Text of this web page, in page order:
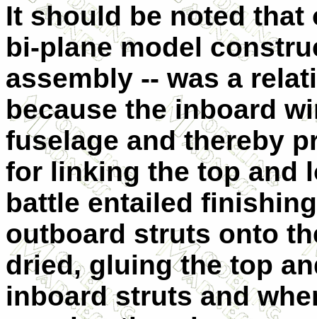
It should be noted
bi-plane model
assembly -- was a
because the inboard
fuselage and thereby
for linking the top and
battle entailed
outboard struts onto
dried, gluing the top
inboard struts and